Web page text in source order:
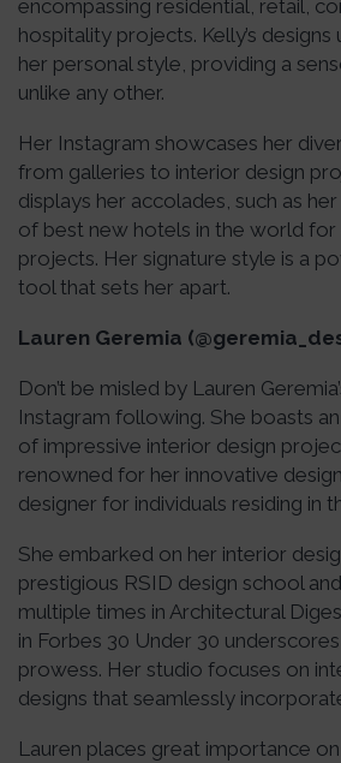
encompassing residential, retail,
hospitality projects. Kelly’s
her personal style, providing a
unlike any other.
Her Instagram showcases her
from galleries to interior design
displays her accolades, such as
of best new hotels in the world
projects. Her signature style is a
tool that sets her apart.
Lauren Geremia
Don’t be misled by Lauren
Instagram following. She boasts
of impressive interior design
renowned for her innovative
designer for individuals residing in
She embarked on her interior
prestigious RSID design school
multiple times in Architectural
in Forbes 30 Under 30
prowess. Her studio focuses on
designs that seamlessly
Lauren places great importance